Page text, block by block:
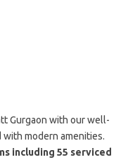
Gurgaon with our well-
modern amenities.
including 55 serviced